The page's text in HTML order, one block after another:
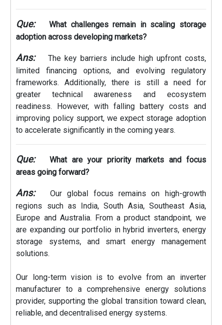
Que:
What challenges remain in scaling storage
adoption across developing markets?
Ans:
The key barriers include high upfront costs,
limited financing options, and evolving regulatory
frameworks. Additionally, there is still a need for
greater technical awareness and ecosystem
readiness. However, with falling battery costs and
improving policy support, we expect storage adoption
to accelerate significantly in the coming years.
Que:
What are your priority markets and focus
areas going forward?
Ans:
Our global focus remains on high-growth
regions such as India, South Asia, Southeast Asia,
Europe and Australia. From a product standpoint, we
are expanding our portfolio in hybrid inverters, energy
storage systems, and smart energy management
solutions.
Our long-term vision is to evolve from an inverter
manufacturer to a comprehensive energy solutions
provider, supporting the global transition toward clean,
reliable, and decentralised energy systems.